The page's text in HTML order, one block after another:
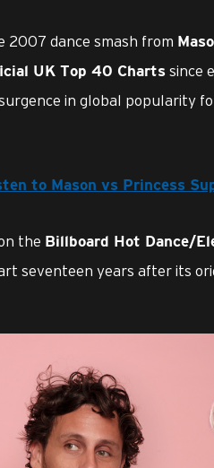
2007 dance smash from
UK Top 40 Charts since
in global popularity
to Mason vs Princess
the Billboard Hot Dance/
seventeen years after its